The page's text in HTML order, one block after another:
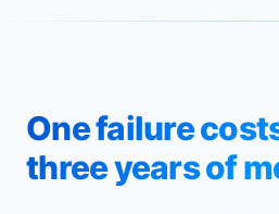
One failure
three years of